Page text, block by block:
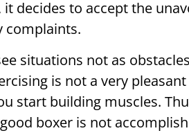
it decides to accept the
complaints.
situations not as
is not a very
start building muscles.
boxer is not